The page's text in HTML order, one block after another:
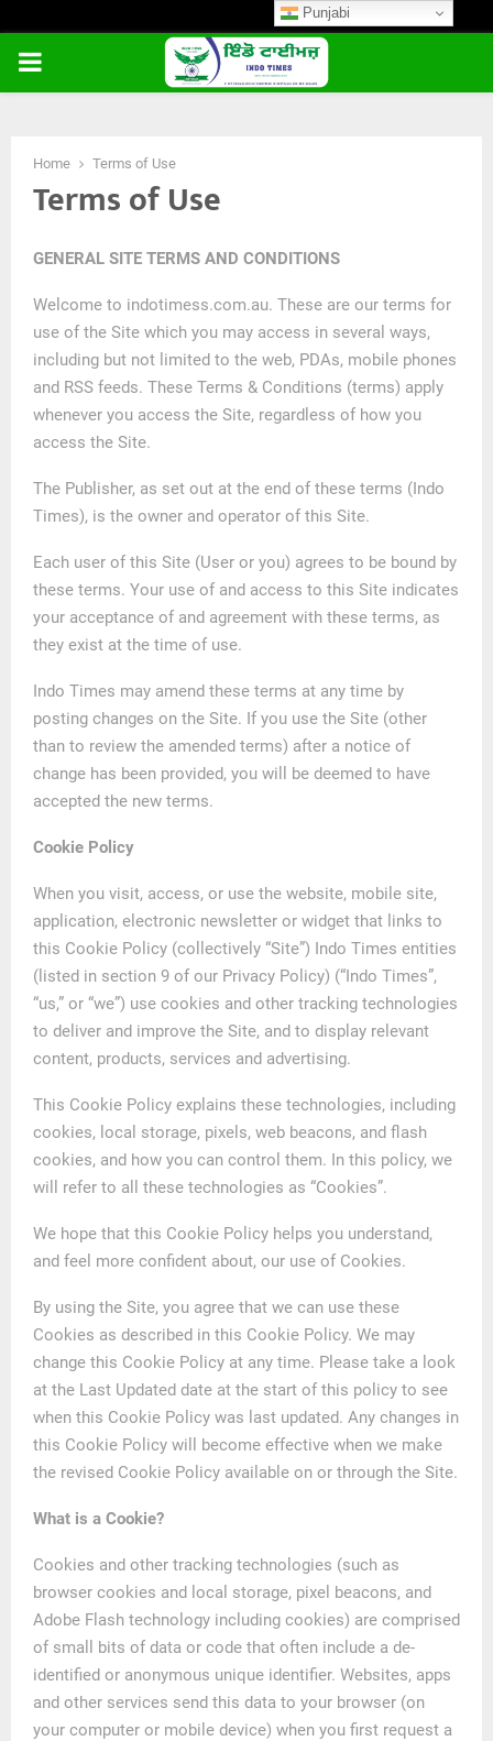
PRIMARY
Home Terms of Use
Terms of Use
GENERAL SITE TERMS AND CONDITIONS
Welcome to indotimess.com.au. These are our terms for
use of the Site which you may access in several ways,
including but not limited to the web, PDAs, mobile phones
and RSS feeds. These Terms & Conditions (terms) apply
whenever you access the Site, regardless of how you
access the Site.
The Publisher, as set out at the end of these terms (Indo
Times), is the owner and operator of this Site.
Each user of this Site (User or you) agrees to be bound by
these terms. Your use of and access to this Site indicates
your acceptance of and agreement with these terms, as
they exist at the time of use.
Indo Times may amend these terms at any time by
posting changes on the Site. If you use the Site (other
than to review the amended terms) after a notice of
change has been provided, you will be deemed to have
accepted the new terms.
Cookie Policy
When you visit, access, or use the website, mobile site,
application, electronic newsletter or widget that links to
this Cookie Policy (collectively “Site”) Indo Times entities
(listed in section 9 of our Privacy Policy) (“Indo Times”,
“us,” or “we”) use cookies and other tracking technologies
to deliver and improve the Site, and to display relevant
content, products, services and advertising.
This Cookie Policy explains these technologies, including
cookies, local storage, pixels, web beacons, and flash
cookies, and how you can control them. In this policy, we
will refer to all these technologies as “Cookies”.
We hope that this Cookie Policy helps you understand,
and feel more confident about, our use of Cookies.
By using the Site, you agree that we can use these
Cookies as described in this Cookie Policy. We may
change this Cookie Policy at any time. Please take a look
at the Last Updated date at the start of this policy to see
when this Cookie Policy was last updated. Any changes in
this Cookie Policy will become effective when we make
the revised Cookie Policy available on or through the Site.
What is a Cookie?
Cookies and other tracking technologies (such as
browser cookies and local storage, pixel beacons, and
Adobe Flash technology including cookies) are comprised
of small bits of data or code that often include a de-
identified or anonymous unique identifier. Websites, apps
and other services send this data to your browser (on
your computer or mobile device) when you first request a
Punjabi